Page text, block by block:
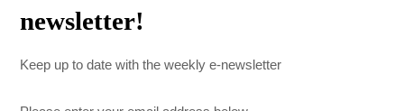
newsletter!
Keep up to date with the weekly e-newsletter